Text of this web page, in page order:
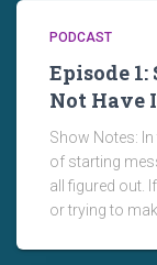
PODCAST
Episode
Not Have
Show Notes:
of starting
all figured out.
or trying to